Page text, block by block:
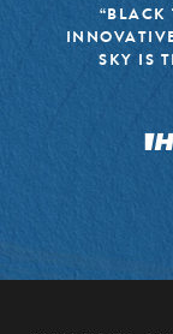
“BLACK
SKY IS